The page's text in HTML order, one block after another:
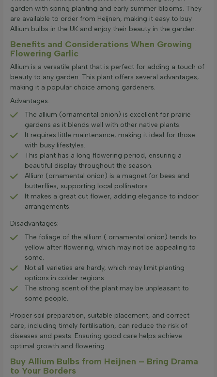
garden with spring planting and early summer blooms. They
are available to order from Heijnen, making it easy to buy
Allium bulbs in the UK and enjoy their beauty in the garden.
Benefits and Considerations When Growing
Flowering Garlic
Allium is a versatile plant that is perfect for adding a touch of
beauty to any garden. This plant offers several advantages,
making it a popular choice among gardeners.
Advantages:
The allium (ornamental onion) is excellent for prairie
gardens as it blends well with other native plants.
It requires little maintenance, making it ideal for those
with busy lifestyles.
This plant has a long flowering period, ensuring a
beautiful display throughout the season.
Allium (ornamental onion) is a magnet for bees and
butterflies, supporting local pollinators.
It makes a great cut flower, adding elegance to indoor
arrangements.
Disadvantages:
The foliage of the allium ( ornamental onion) tends to
yellow after flowering, which may not be appealing to
some.
Not all varieties are hardy, which may limit planting
options in colder regions.
The strong scent of the plant may be unpleasant to
some people.
Proper soil preparation, suitable placement, and correct
care, including timely fertilisation, can reduce the risk of
diseases and pests. Ensuring good care helps achieve
optimal growth and flowering.
Buy Allium Bulbs from Heijnen – Bring Drama
to Your Borders